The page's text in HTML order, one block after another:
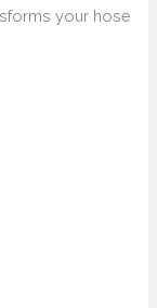
your hose